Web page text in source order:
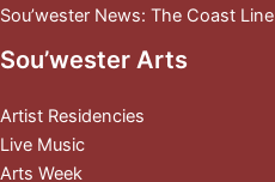
Sou’wester News: The Coast Line
Sou’wester Arts
Artist Residencies
Live Music
Arts Week